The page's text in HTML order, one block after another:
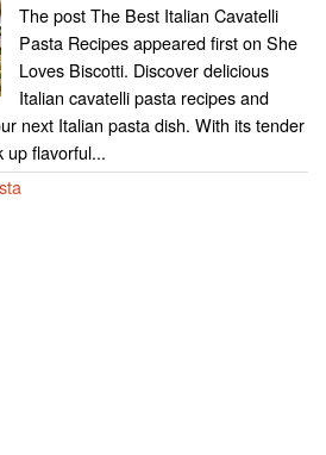
The post The Best Italian Cavatelli
Pasta Recipes appeared first on She
Loves Biscotti. Discover delicious
Italian cavatelli pasta recipes and
next Italian pasta dish. With its tender
up flavorful...